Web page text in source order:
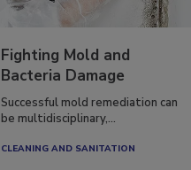
Fighting Mold and
Bacteria Damage
Successful mold remediation can
be multidisciplinary,...
CLEANING AND SANITATION